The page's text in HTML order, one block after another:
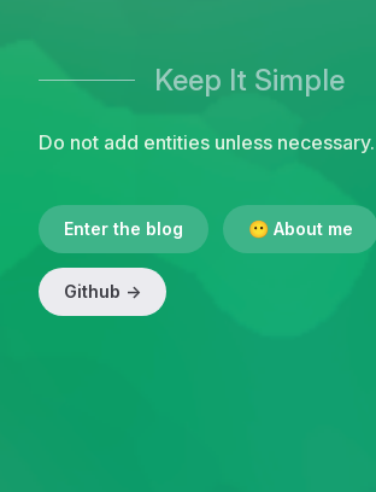
Keep It Simple
Do not add entities unless necessary.
Enter the blog 😶 About me
Github ->
(Open in new window)